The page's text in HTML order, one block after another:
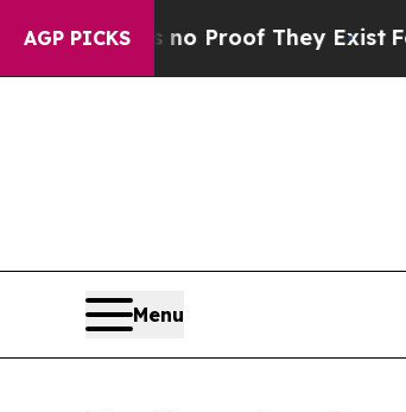
AGP PICKSno Proof They ExistFox News
Menu